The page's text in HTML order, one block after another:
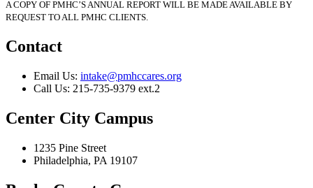
A COPY OF PMHC’S ANNUAL REPORT WILL BE MADE AVAILABLE BY
REQUEST TO ALL PMHC CLIENTS.
Contact
Email Us: intake@pmhccares.org
Call Us: 215-735-9379 ext.2
Center City Campus
1235 Pine Street
Philadelphia, PA 19107